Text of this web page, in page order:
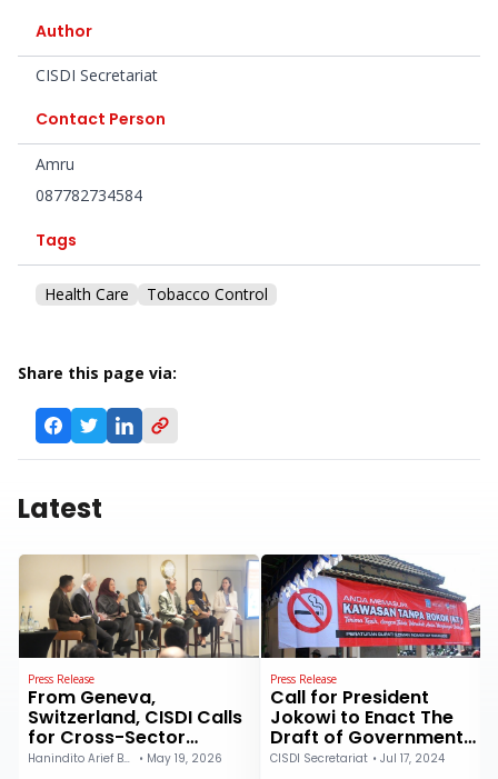
Author
CISDI Secretariat
Contact Person
Amru
087782734584
Tags
Health Care Tobacco Control
Share this page via:
Latest
Press Release
From Geneva,
Switzerland, CISDI Calls
for Cross-Sector
Collaboration to
Hanindito Arief Buwono • May 19, 2026
Press Release
Call for President
Jokowi to Enact The
Draft of Government
Regulation on Health:
CISDI Secretariat • Jul 17, 2024